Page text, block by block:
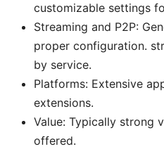
customizable settings
Streaming and P2P:
proper configuration.
by service.
Platforms: Extensive
extensions.
Value: Typically strong
offered.